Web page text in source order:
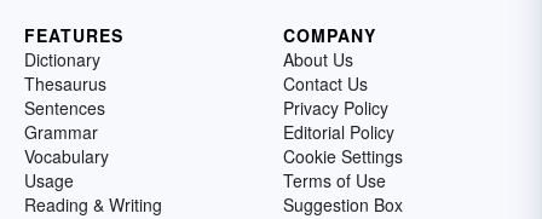
FEATURES
Dictionary
Thesaurus
Sentences
Grammar
Vocabulary
Usage
Reading & Writing
COMPANY
About Us
Contact Us
Privacy Policy
Editorial Policy
Cookie Settings
Terms of Use
Suggestion Box